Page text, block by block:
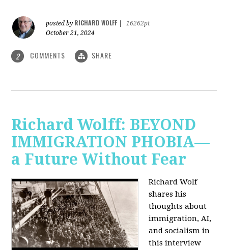
posted by RICHARD WOLFF
16262pt
October 21, 2024
2 COMMENTS SHARE
Richard Wolff: BEYOND
IMMIGRATION PHOBIA—
a Future Without Fear
Richard Wolf
shares his
thoughts about
immigration, AI,
and socialism in
this interview